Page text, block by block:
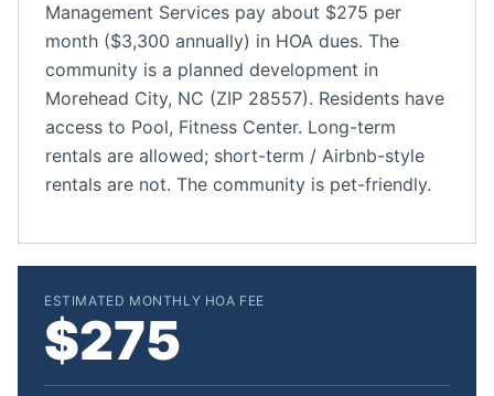
Management Services pay about $275 per
month ($3,300 annually) in HOA dues. The
community is a planned development in
Morehead City, NC (ZIP 28557). Residents have
access to Pool, Fitness Center. Long-term
rentals are allowed; short-term / Airbnb-style
rentals are not. The community is pet-friendly.
ESTIMATED MONTHLY HOA FEE
$275